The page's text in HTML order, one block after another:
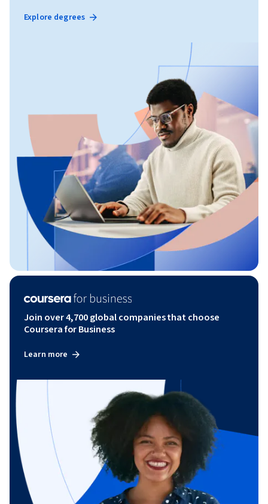
Explore degrees
Join over 4,700 global companies that choose
Coursera for Business
Learn more